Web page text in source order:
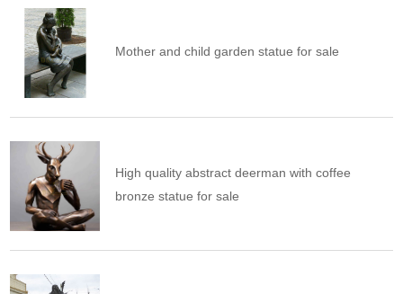
Mother and child garden statue for sale
High quality abstract deerman with coffee
bronze statue for sale